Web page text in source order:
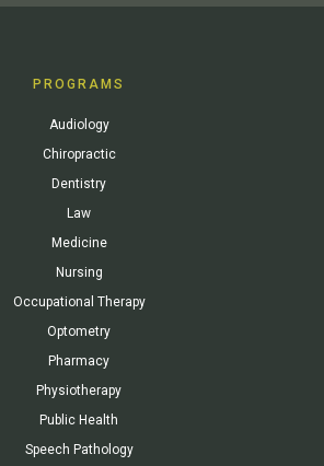
PROGRAMS
Audiology
Chiropractic
Dentistry
Law
Medicine
Nursing
Occupational Therapy
Optometry
Pharmacy
Physiotherapy
Public Health
Speech Pathology